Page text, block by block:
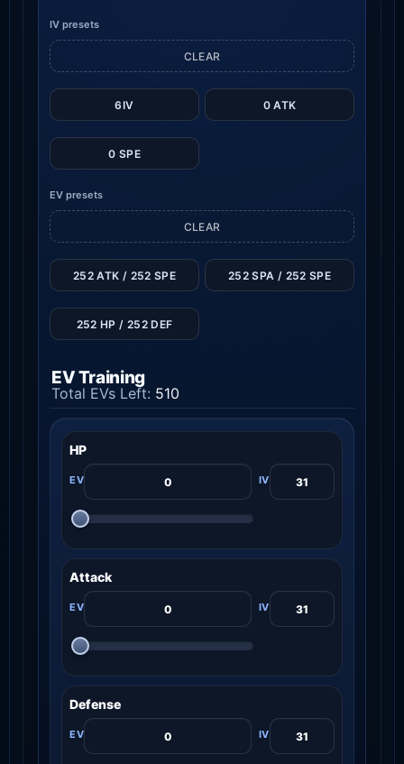
IV presets
6IV 0 ATK
0 SPE
CLEAR
EV presets
CLEAR
252 ATK / 252 SPE 252 SPA / 252 SPE
252 HP / 252 DEF
EV Training
Total EVs Left: 510
HP
Attack
Defense